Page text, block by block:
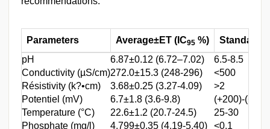
Parameters Average±ET (IC95 %)
Standards
pH
6.87±0.12 (6.72–7.02)
6.5-8.5
Conductivity (µS/cm)272.0±15.3 (248-296)
<500
Résistivity (k?•cm)
3.68±0.25 (3.27-4.09)
>2
Potentiel (mV)
6.7±1.8 (3.6-9.8)
(+200)-
Temperature (°C)
22.6±1.2 (20.7-24.5)
25-30
Phosphate (mg/l)
4.799±0.35 (4.19-5.40) <0.1